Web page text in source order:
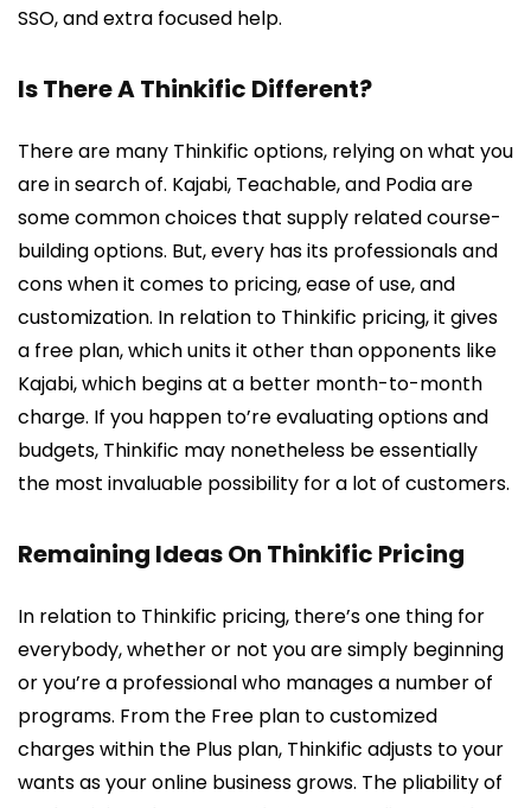
SSO, and extra focused help.
Is There A Thinkific Different?
There are many Thinkific options, relying on what you
are in search of. Kajabi, Teachable, and Podia are
some common choices that supply related course-
building options. But, every has its professionals and
cons when it comes to pricing, ease of use, and
customization. In relation to Thinkific pricing, it gives
a free plan, which units it other than opponents like
Kajabi, which begins at a better month-to-month
charge. If you happen to’re evaluating options and
budgets, Thinkific may nonetheless be essentially
the most invaluable possibility for a lot of customers.
Remaining Ideas On Thinkific Pricing
In relation to Thinkific pricing, there’s one thing for
everybody, whether or not you are simply beginning
or you’re a professional who manages a number of
programs. From the Free plan to customized
charges within the Plus plan, Thinkific adjusts to your
wants as your online business grows. The pliability of